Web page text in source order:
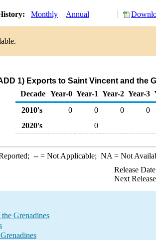
Monthly Annual
1) Exports to Saint Vincent and the
Decade Year-0 Year-1 Year-2 Year-3
2010's
0 0 0 0
2020's
0
--= Not Applicable; NA = Not
Release
Next
Grenadines